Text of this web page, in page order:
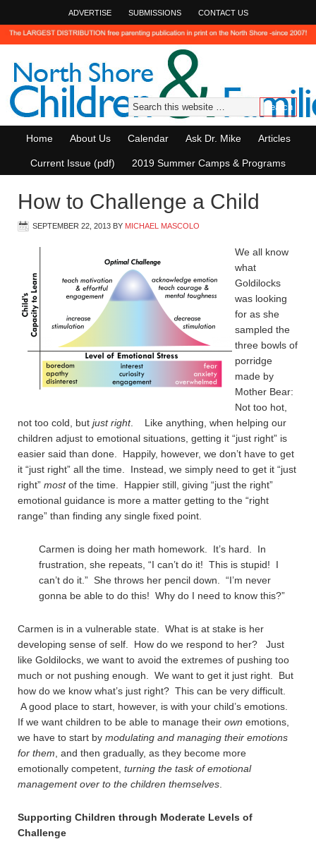
ADVERTISE SUBMISSIONS CONTACT US
Home About Us Calendar Ask Dr. Mike Articles
Current Issue (pdf) 2019 Summer Camps & Programs
How to Challenge a Child
SEPTEMBER 22, 2013 BY MICHAEL MASCOLO
We all know
what
Goldilocks
was looking
for as she
sampled the
three bowls of
porridge
made by
Mother Bear:
Not too hot,
not too cold, but just right. Like anything, when helping our
children adjust to emotional situations, getting it “just right” is
easier said than done. Happily, however, we don’t have to get
it “just right” all the time. Instead, we simply need to get it “just
right” mostof the time. Happier still, giving “just the right”
emotional guidance is more a matter getting to the “right
range” than finding any single fixed point.
Carmen is doing her math homework. It’s hard. In
frustration, she repeats, “I can’t do it! This is stupid! I
can’t do it.” She throws her pencil down. “I’m never
gonna be able to do this! Why do I need to know this?”
Carmen is in a vulnerable state. What is at stake is her
developing sense of self. How do we respond to her? Just
like Goldilocks, we want to avoid the extremes of pushing too
much or not pushing enough. We want to get it just right. But
how do we know what’s just right? This can be very difficult.
A good place to start, however, is with your child’s emotions.
If we want children to be able to manage their own emotions,
we have to start by modulating and managing their emotions
for them , and then gradually, as they become more
emotionally competent, turning the task of emotional
management over to the children themselves
Supporting Children through Moderate Levels of
Challenge